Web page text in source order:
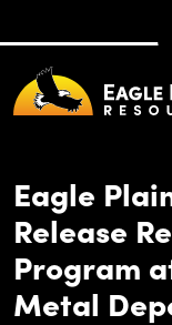
Eagle
Release
Program
Metal